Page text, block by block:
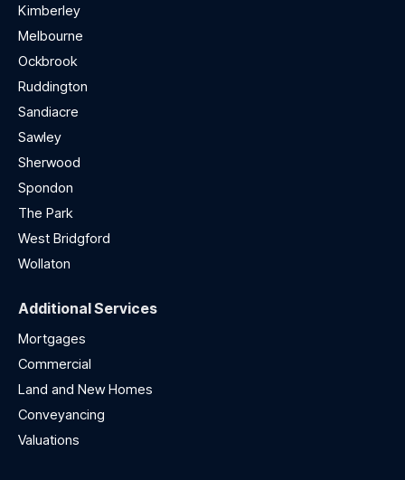
Kimberley
Melbourne
Ockbrook
Ruddington
Sandiacre
Sawley
Sherwood
Spondon
The Park
West Bridgford
Wollaton
Additional Services
Mortgages
Commercial
Land and New Homes
Conveyancing
Valuations